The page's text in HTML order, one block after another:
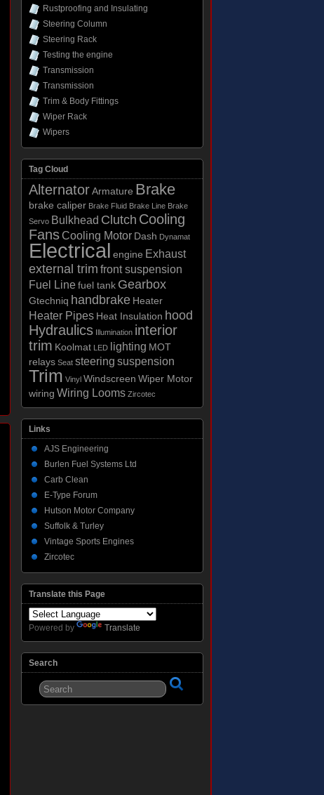
Rustproofing and Insulating
Steering Column
Steering Rack
Testing the engine
Transmission
Transmission
Trim & Body Fittings
Wiper Rack
Wipers
Tag Cloud
Alternator Armature Brake
brake caliper Brake Fluid Brake Line Brake
Servo Bulkhead Clutch Cooling
FansCooling Motor Dash Dynamat
Electrical engine Exhaust
external trim front suspension
Fuel Line fuel tank Gearbox
Gtechniq handbrake Heater
Heater Pipes Heat Insulation hood
Hydraulics Illumination interior
trim Koolmat LED lighting MOT
relays Seat steering suspension
Trim Vinyl Windscreen Wiper Motor
wiring Wiring Looms Zircotec
Links
AJS Engineering
Burlen Fuel Systems Ltd
Carb Clean
E-Type Forum
Hutson Motor Company
Suffolk & Turley
Vintage Sports Engines
Zircotec
Translate this Page
Powered by Translate
Search